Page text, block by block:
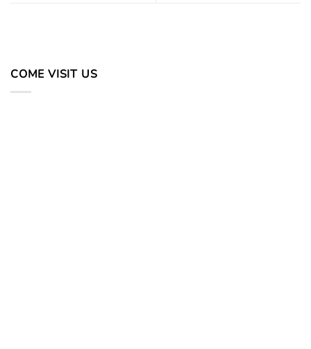
COME VISIT US